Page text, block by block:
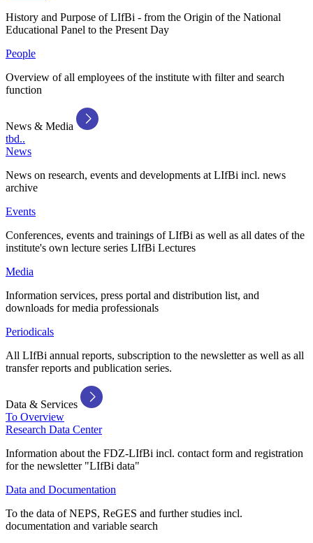
History and Purpose of LIfBi - from the Origin of the National
Educational Panel to the Present Day
People
Overview of all employees of the institute with filter and search
function
News & Media
tbd..
News
News on research, events and developments at LIfBi incl. news
archive
Events
Conferences, events and trainings of LIfBi as well as all dates of the
institute's own lecture series LIfBi Lectures
Media
Information services, press portal and distribution list, and
downloads for media professionals
Periodicals
All LIfBi annual reports, subscription to the newsletter as well as all
transfer reports and publication series.
Data & Services
To Overview
Research Data Center
Information about the FDZ-LIfBi incl. contact form and registration
for the newsletter "LIfBi data"
Data and Documentation
To the data of NEPS, ReGES and further studies incl.
documentation and variable search